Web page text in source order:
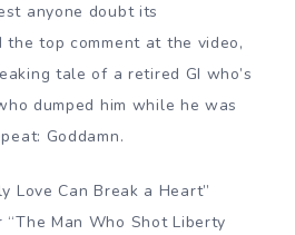
anyone doubt its
top comment at the video,
tale of a retired GI who’s
dumped him while he was
Goddamn.
Love Can Break a Heart”
Man Who Shot Liberty